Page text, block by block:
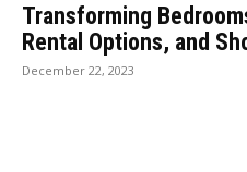
Transforming
Rental Options, and
December 22, 2023